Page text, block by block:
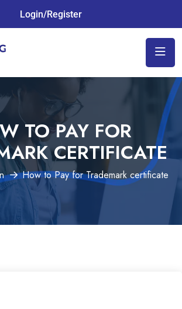
Login/Register
TO PAY FOR
CERTIFICATE
How to Pay for Trademark certificate